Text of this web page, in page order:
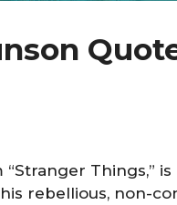
Things,”
rebellious, non-